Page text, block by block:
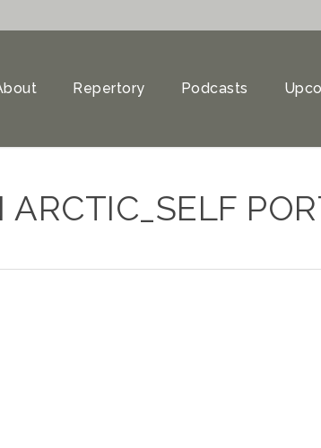
Repertory Podcasts